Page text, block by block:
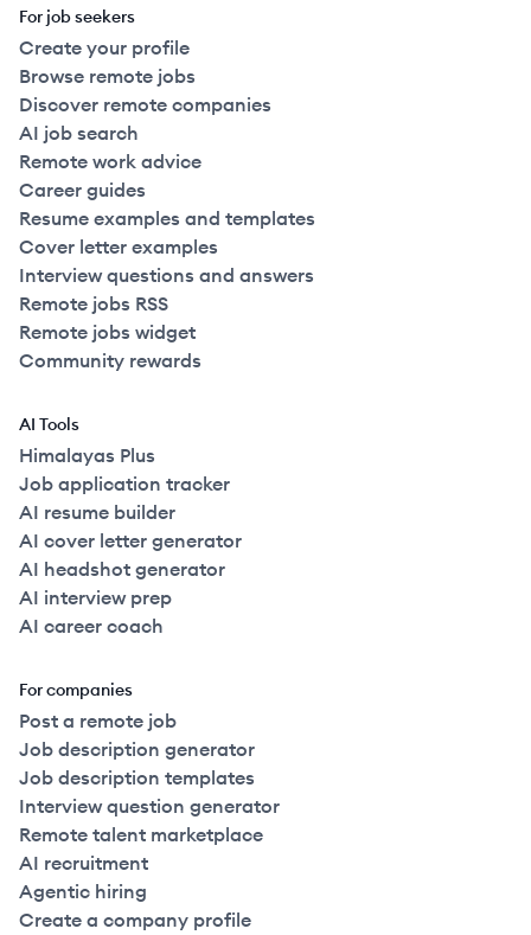
For job seekers
Create your profile
Browse remote jobs
Discover remote companies
AI job search
Remote work advice
Career guides
Resume examples and templates
Cover letter examples
Interview questions and answers
Remote jobs RSS
Remote jobs widget
Community rewards
AI Tools
Himalayas Plus
Job application tracker
AI resume builder
AI cover letter generator
AI headshot generator
AI interview prep
AI career coach
For companies
Post a remote job
Job description generator
Job description templates
Interview question generator
Remote talent marketplace
AI recruitment
Agentic hiring
Create a company profile